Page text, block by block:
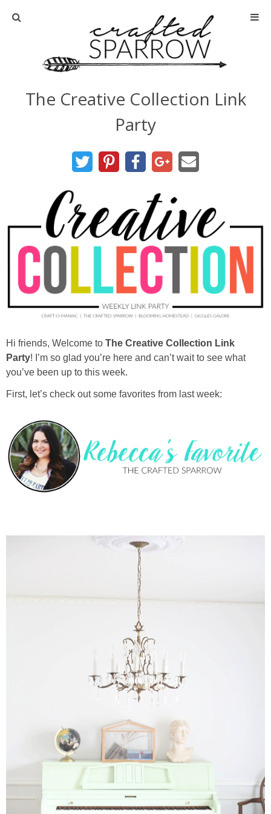
Home
Tutorials
home decor
crafts
Cricut
recipes
Sides
Drinks
holidays
new years
Valentine’s Day
st. patrick’s day
fathers day
The Creative Collection Link
Party
Hi friends, Welcome to The Creative Collection Link
Party! I’m so glad you’re here and can’t wait to see what
you’ve been up to this week.
First, let’s check out some favorites from last week: